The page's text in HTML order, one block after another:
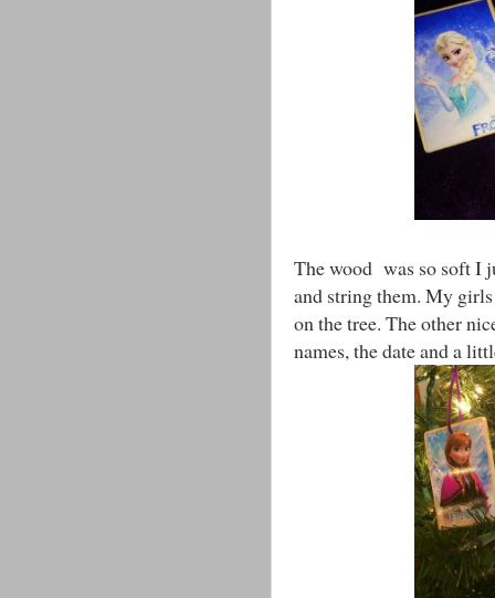
The wood was so soft I
and string them. My
on the tree. The other
names, the date and a